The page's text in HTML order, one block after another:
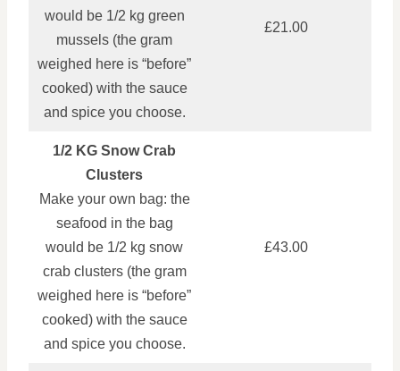
would be 1/2 kg green
mussels (the gram
weighed here is “before”
cooked) with the sauce
and spice you choose.
£21.00
1/2 KG Snow Crab
Clusters
Make your own bag: the
seafood in the bag
would be 1/2 kg snow
crab clusters (the gram
weighed here is “before”
cooked) with the sauce
and spice you choose.
£43.00